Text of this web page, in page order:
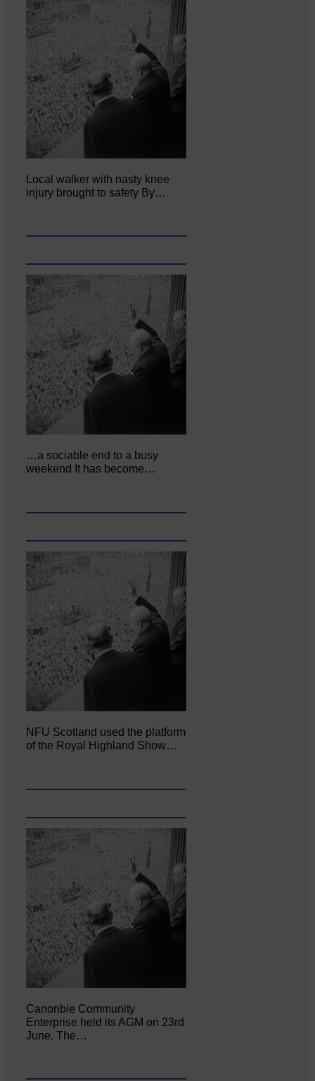
Local walker with nasty knee
injury brought to safety By…
…a sociable end to a busy
weekend It has become…
NFU Scotland used the platform
of the Royal Highland Show…
Canonbie Community
Enterprise held its AGM on 23rd
June. The…